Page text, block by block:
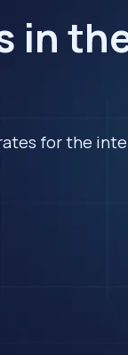
in
for the